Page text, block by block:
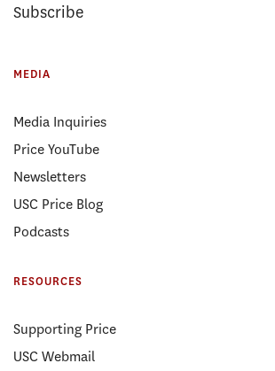
Subscribe
MEDIA
Media Inquiries
Price YouTube
Newsletters
USC Price Blog
Podcasts
RESOURCES
Supporting Price
USC Webmail